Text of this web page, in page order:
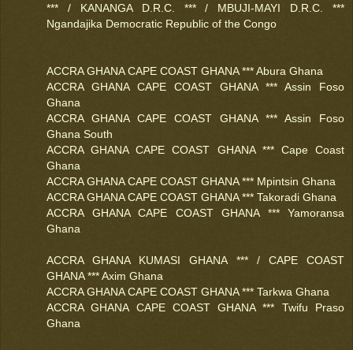
*** / KANANGA D.R.C. *** / MBUJI-MAYI D.R.C. ***
Ngandajika Democratic Republic of the Congo
ACCRA GHANA CAPE COAST GHANA *** Abura Ghana
ACCRA GHANA CAPE COAST GHANA *** Assin Foso
Ghana
ACCRA GHANA CAPE COAST GHANA *** Assin Foso
Ghana South
ACCRA GHANA CAPE COAST GHANA *** Cape Coast
Ghana
ACCRA GHANA CAPE COAST GHANA *** Mpintsin Ghana
ACCRA GHANA CAPE COAST GHANA *** Takoradi Ghana
ACCRA GHANA CAPE COAST GHANA *** Yamoransa
Ghana
ACCRA GHANA KUMASI GHANA *** / CAPE COAST
GHANA *** Axim Ghana
ACCRA GHANA CAPE COAST GHANA *** Tarkwa Ghana
ACCRA GHANA CAPE COAST GHANA *** Twifu Praso
Ghana